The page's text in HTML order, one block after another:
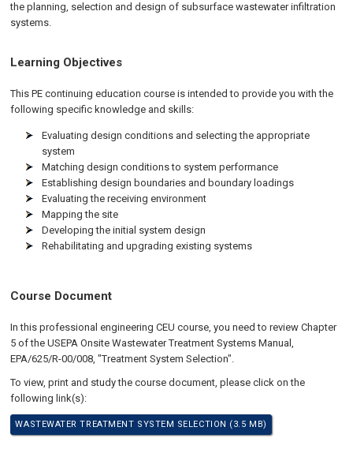
the planning, selection and design of subsurface wastewater infiltration
systems.
Learning Objectives
This PE continuing education course is intended to provide you with the
following specific knowledge and skills:
Evaluating design conditions and selecting the appropriate
system
Matching design conditions to system performance
Establishing design boundaries and boundary loadings
Evaluating the receiving environment
Mapping the site
Developing the initial system design
Rehabilitating and upgrading existing systems
Course Document
In this professional engineering CEU course, you need to review Chapter
5 of the USEPA Onsite Wastewater Treatment Systems Manual,
EPA/625/R-00/008, "Treatment System Selection".
To view, print and study the course document, please click on the
following link(s):
WASTEWATER TREATMENT SYSTEM SELECTION (3.5 MB)